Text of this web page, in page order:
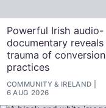
Powerful Irish audio-
documentary reveals
trauma of conversion
practices
COMMUNITY& IRELAND
6 AUG 2026